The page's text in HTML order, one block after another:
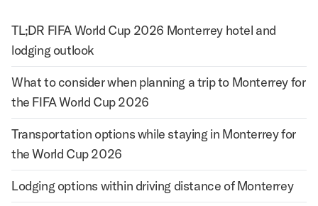
TL;DR FIFA World Cup 2026 Monterrey hotel and
lodging outlook
What to consider when planning a trip to Monterrey for
the FIFA World Cup 2026
Transportation options while staying in Monterrey for
the World Cup 2026
Lodging options within driving distance of Monterrey